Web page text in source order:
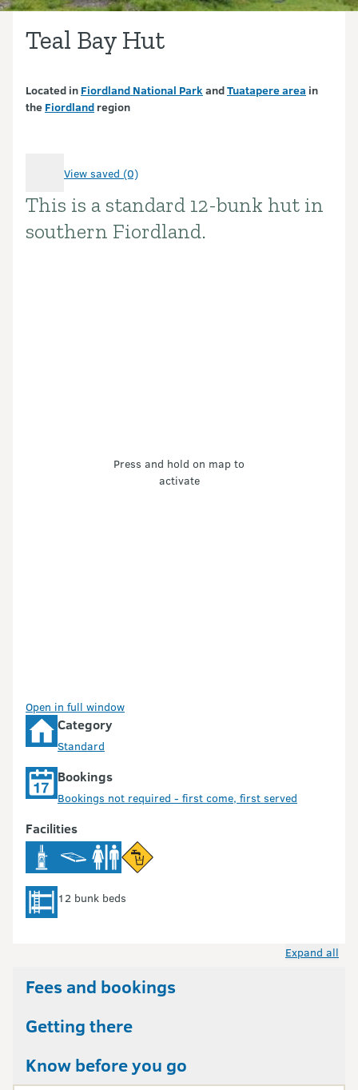
Teal Bay Hut
Located in Fiordland National Park andTuatapere area in
the Fiordland region
View saved (0)
Introduction
This is a standard 12-bunk hut in
southern Fiordland.
Press and hold on map to
activate
Open in full window
Category
Standard
Bookings
Bookings not required - first come, first served
Facilities
12 bunk beds
Expand all
Fees and bookings
Getting there
Know before you go